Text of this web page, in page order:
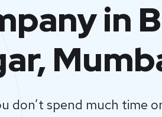
in
don’t spend much time